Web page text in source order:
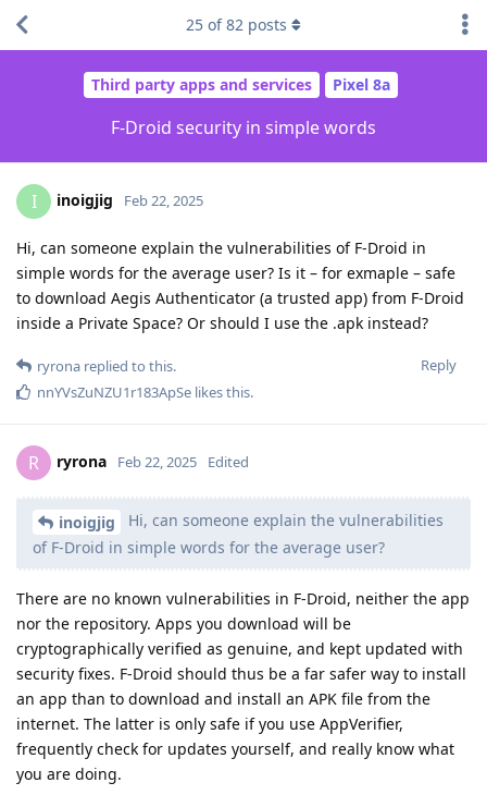
Third party apps and services Pixel 8a
F-Droid security in simple words
25 of82 posts
I inoigjig Feb 22, 2025
Hi, can someone explain the vulnerabilities of F-Droid in
simple words for the average user? Is it – for exmaple – safe
to download Aegis Authenticator (a trusted app) from F-Droid
inside a Private Space? Or should I use the .apk instead?
Reply
ryrona replied to this.
nnYVsZuNZU1r183ApSe likes this.
R ryrona Feb 22, 2025 Edited
inoigjig
Hi, can someone explain the vulnerabilities
of F-Droid in simple words for the average user?
There are no known vulnerabilities in F-Droid, neither the app
nor the repository. Apps you download will be
cryptographically verified as genuine, and kept updated with
security fixes. F-Droid should thus be a far safer way to install
an app than to download and install an APK file from the
internet. The latter is only safe if you use AppVerifier,
frequently check for updates yourself, and really know what
you are doing.